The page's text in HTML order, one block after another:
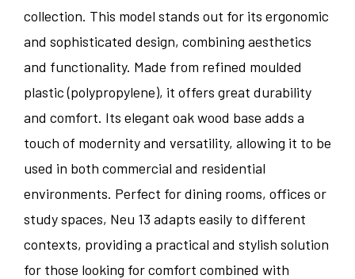
collection. This model stands out for its ergonomic
and sophisticated design, combining aesthetics
and functionality. Made from refined moulded
plastic (polypropylene), it offers great durability
and comfort. Its elegant oak wood base adds a
touch of modernity and versatility, allowing it to be
used in both commercial and residential
environments. Perfect for dining rooms, offices or
study spaces, Neu 13 adapts easily to different
contexts, providing a practical and stylish solution
for those looking for comfort combined with